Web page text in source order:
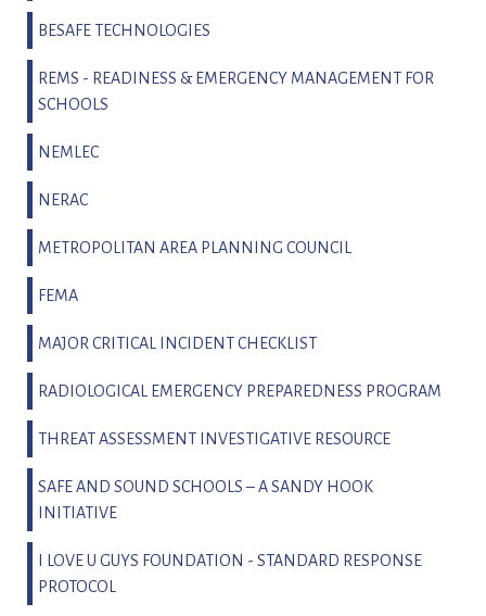
BESAFE TECHNOLOGIES
REMS - READINESS & EMERGENCY MANAGEMENT FOR
SCHOOLS
NEMLEC
NERAC
METROPOLITAN AREA PLANNING COUNCIL
FEMA
MAJOR CRITICAL INCIDENT CHECKLIST
RADIOLOGICAL EMERGENCY PREPAREDNESS PROGRAM
THREAT ASSESSMENT INVESTIGATIVE RESOURCE
SAFE AND SOUND SCHOOLS – A SANDY HOOK
INITIATIVE
I LOVE U GUYS FOUNDATION - STANDARD RESPONSE
PROTOCOL